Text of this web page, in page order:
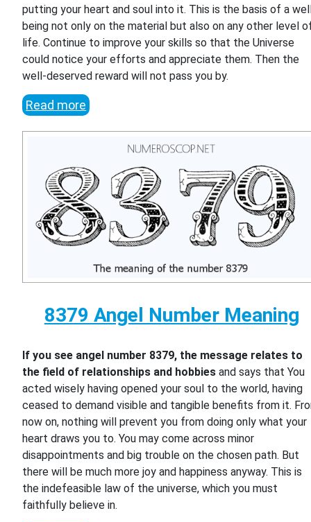
putting your heart and soul into it. This is the basis of a
being not only on the material but also on any other level
life. Continue to improve your skills so that the Universe
could notice your efforts and appreciate them. Then the
well-deserved reward will not pass you by.
Read more
8379 Angel Number Meaning
If you see angel number 8379, the message relates to
the field of relationships and hobbies and says that You
acted wisely having opened your soul to the world, having
ceased to demand visible and tangible benefits from it.
now on, nothing will prevent you from doing only what your
heart draws you to. You may come across minor
disappointments and big trouble on the chosen path. But
there will be much more joy and happiness anyway. This is
the indefeasible law of the universe, which you must
faithfully believe in.